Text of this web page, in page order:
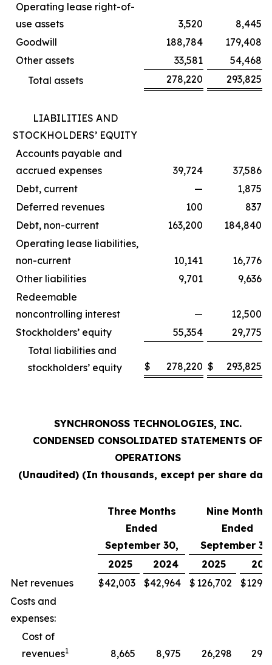
Operating lease right-of-
use assets
3,520
8,445
Goodwill
188,784
179,408
Other assets
33,581
54,468
Total assets
278,220 293,825
LIABILITIES AND
STOCKHOLDERS’ EQUITY
Accounts payable and
accrued expenses
39,724
37,586
Debt, current
—
1,875
Deferred revenues
100
837
Debt, non-current
163,200
184,840
Operating lease liabilities,
non-current
10,141
16,776
Other liabilities
9,701
9,636
Redeemable
noncontrolling interest
—
12,500
Stockholders’ equity
55,354
29,775
Total liabilities and
stockholders’ equity
$ 278,220 $ 293,825
SYNCHRONOSS TECHNOLOGIES, INC.
CONDENSED CONSOLIDATED STATEMENTS OF
OPERATIONS
(Unaudited) (In thousands, except per share
Three Months
Ended
September 30,
Nine Months
Ended
September
2025
2024 2025
Net revenues
$42,003 $42,964 $ 126,702 $
Costs and
expenses:
Cost of
revenues1 8,665 8,975 26,298